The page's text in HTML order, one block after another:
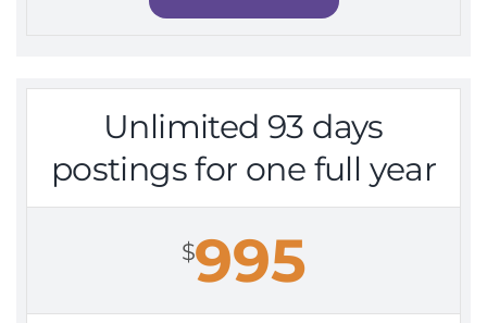
Unlimited 93 days
postings for one full year
$995